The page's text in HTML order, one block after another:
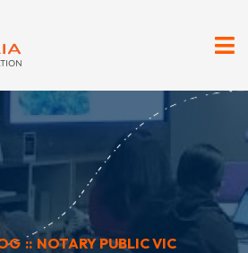
:: NOTARY PUBLIC VIC